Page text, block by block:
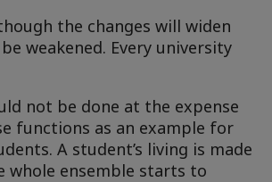
the changes will widen
weakened. Every university
not be done at the expense
functions as an example for
A student’s living is made
whole ensemble starts to